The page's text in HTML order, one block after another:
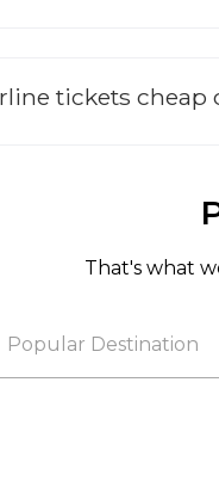
tickets cheap
That's what
Popular Destination